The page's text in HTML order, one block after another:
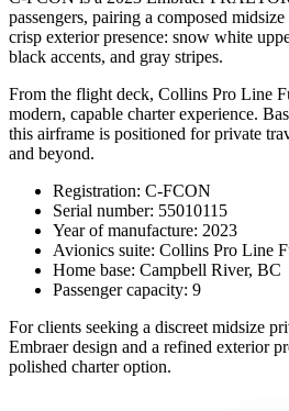
passengers, pairing a composed
crisp exterior presence: snow white
black accents, and gray stripes.
From the flight deck, Collins Pro Line
modern, capable charter experience.
this airframe is positioned for private
and beyond.
Registration: C-FCON
Serial number: 55010115
Year of manufacture: 2023
Avionics suite: Collins Pro Line
Home base: Campbell River, BC
Passenger capacity: 9
For clients seeking a discreet midsize
Embraer design and a refined exterior
polished charter option.